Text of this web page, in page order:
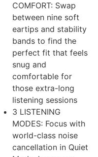
COMFORT: Swap
between nine soft
eartips and stability
bands to find the
perfect fit that feels
snug and
comfortable for
those extra-long
listening sessions
3 LISTENING
MODES: Focus with
world-class noise
cancellation in Quiet